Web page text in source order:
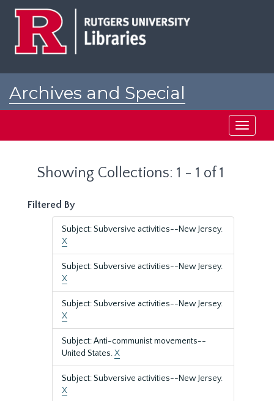
Archives and Special
Toggle
Showing Collections: 1 - 1 of 1
Filtered By
Subject: Subversive activities--New Jersey.
X
Subject: Subversive activities--New Jersey.
X
Subject: Subversive activities--New Jersey.
X
Subject: Anti-communist movements--
United States.X
Subject: Subversive activities--New Jersey.
X